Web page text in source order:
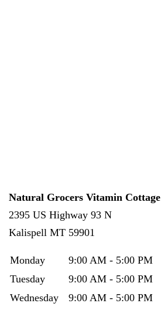
Natural Grocers Vitamin Cottage
2395 US Highway 93 N
Kalispell MT 59901
Monday
9:00 AM - 5:00 PM
Tuesday
9:00 AM - 5:00 PM
Wednesday
9:00 AM - 5:00 PM